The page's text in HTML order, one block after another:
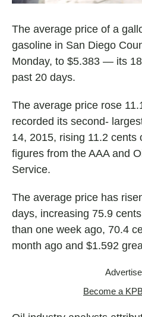
The average price of a
gasoline in San Diego
Monday, to $5.383 — its
past 20 days.
The average price rose
recorded its second-
14, 2015, rising 11.2 cents
figures from the AAA and
Service.
The average price has
days, increasing 75.9
than one week ago, 70.4
month ago and $1.592
Become a